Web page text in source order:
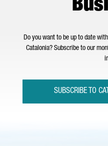
Do you want to be up to date
Catalonia? Subscribe to our
SUBSCRIBE TO